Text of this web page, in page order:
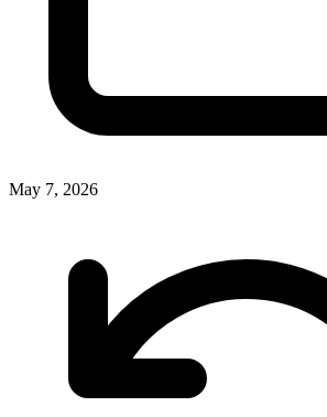
May 7, 2026